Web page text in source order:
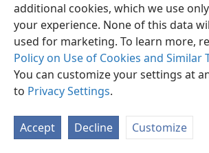
additional cookies, which we use
your experience. None of this data
used for marketing. To learn more,
Policy on Use of Cookies and Similar
You can customize your settings at
to Privacy Settings.
Accept Decline Customize